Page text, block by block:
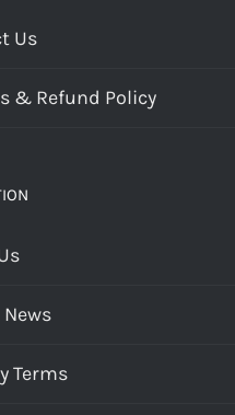
Us
& Refund Policy
Terms